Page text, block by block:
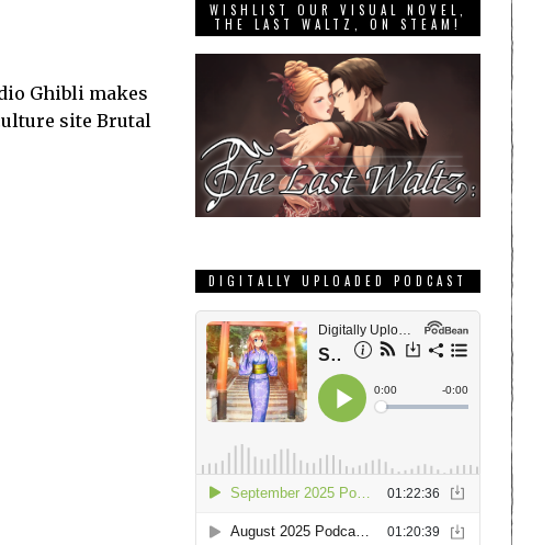
Ghibli makes
site Brutal
WISHLIST OUR VISUAL NOVEL,
THE LAST WALTZ, ON STEAM!
DIGITALLY UPLOADED PODCAST